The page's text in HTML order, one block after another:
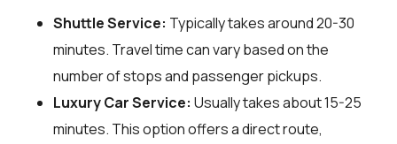
Shuttle Service: Typically takes around 20-30
minutes. Travel time can vary based on the
number of stops and passenger pickups.
Luxury Car Service: Usually takes about 15-25
minutes. This option offers a direct route,